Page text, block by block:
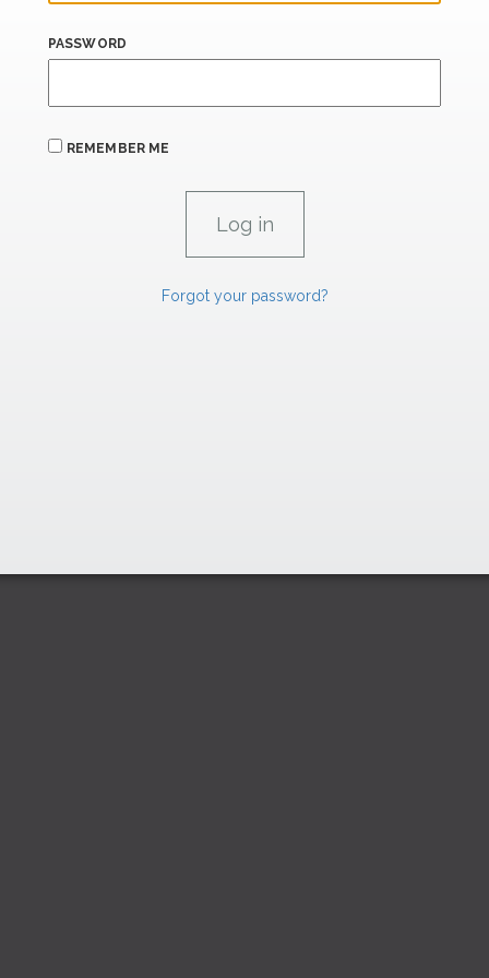
PASSWORD
REMEMBER ME
Forgot your password?